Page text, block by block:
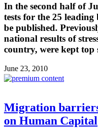
In the second half of
tests for the 25
be published.
national results of
country, were kept top
June 23, 2010
Migration
on Human Capital